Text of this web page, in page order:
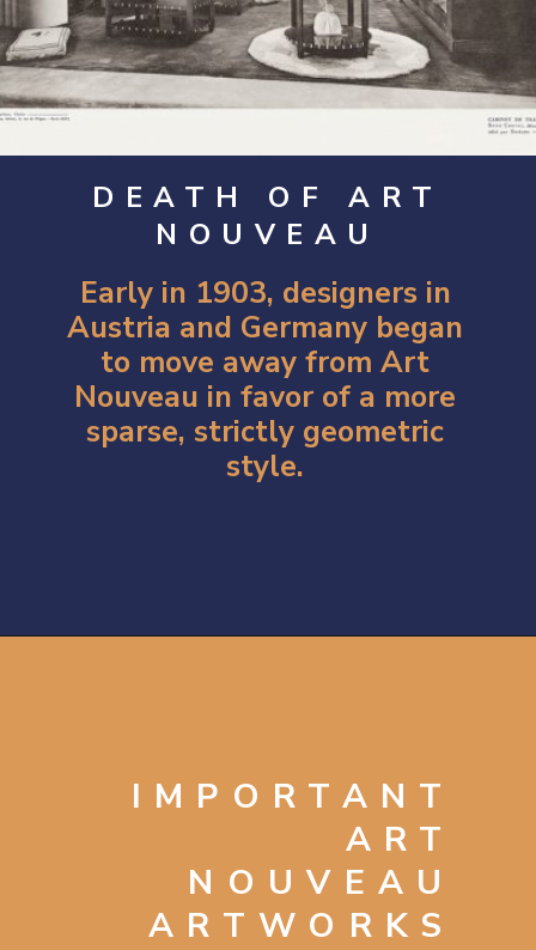
DEATH OF ART
NOUVEAU
Early in 1903, designers in
Austria and Germany began
to move away from Art
Nouveau in favor of a more
sparse, strictly geometric
style.
IMPORTANT
ART
NOUVEAU
ARTWORKS